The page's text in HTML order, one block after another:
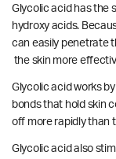
Glycolic acid has the
hydroxy acids.
can easily penetrate
the skin more
Glycolic acid works
bonds that hold skin
off more rapidly than
Glycolic acid also